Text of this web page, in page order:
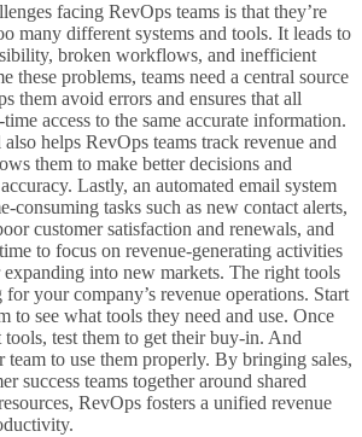
facing RevOps teams is that they’re
many different systems and tools. It leads to
broken workflows, and inefficient
these problems, teams need a central source
them avoid errors and ensures that all
access to the same accurate information.
helps RevOps teams track revenue and
them to make better decisions and
Lastly, an automated email system
consuming tasks such as new contact alerts,
customer satisfaction and renewals, and
to focus on revenue-generating activities
expanding into new markets. The right tools
your company’s revenue operations. Start
to see what tools they need and use. Once
test them to get their buy-in. And
team to use them properly. By bringing sales,
success teams together around shared
RevOps fosters a unified revenue